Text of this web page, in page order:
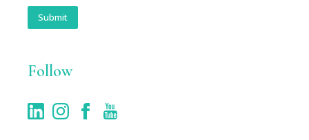
l
Submit
Follow